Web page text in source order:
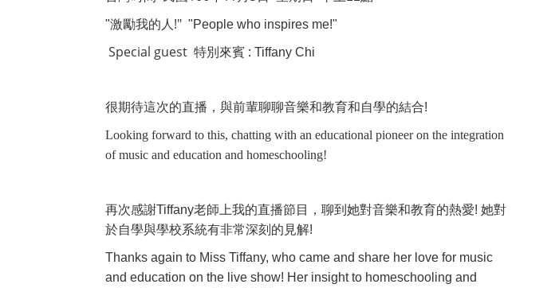
"激勵我的人 !" "People who inspires me!"
Special guest 特別來賓 : Tiffany Chi
很期待這次的直播，與前輩聊聊音樂和教育和自學的結合!
Looking forward to this, chatting with an educational pioneer on the integration
of music and education and homeschooling!
再次感謝Tiffany老師上我的直播節目，聊到她對音樂和教育的熱愛! 她對
於自學與學校系統有非常深刻的見解!
Thanks again to Miss Tiffany, who came and share her love for music
and education on the live show! Her insight to homeschooling and